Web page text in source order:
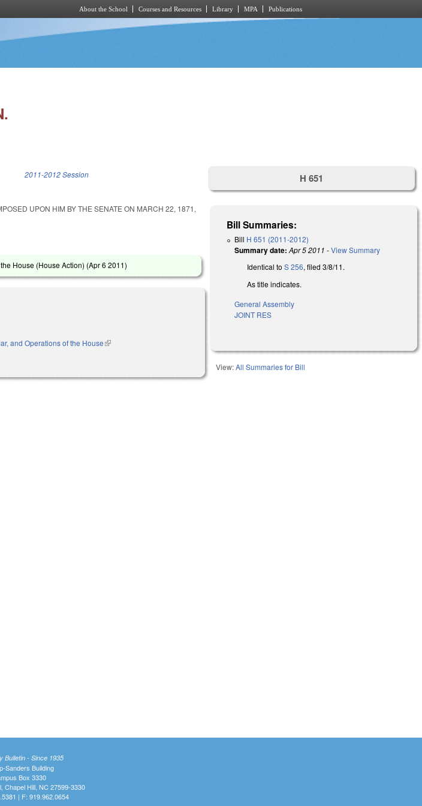
About the School Courses and Resources Library MPA Publications
2011-2012 Session
UPON HIM BY THE SENATE ON MARCH 22, 1871,
House (House Action) (Apr 6 2011)
and Operations of the House(link is external)
H 651
Bill Summaries:
Bill H 651 (2011-2012)
Summary date: Apr 5 2011 -View Summary
Identical toS 256, filed 3/8/11.
As title indicates.
General Assembly
JOINT RES
View:All Summaries for Bill
Bulletin - Since 1935
Sanders Building
Box 3330
Chapel Hill, NC 27599-3330
| F: 919.962.0654